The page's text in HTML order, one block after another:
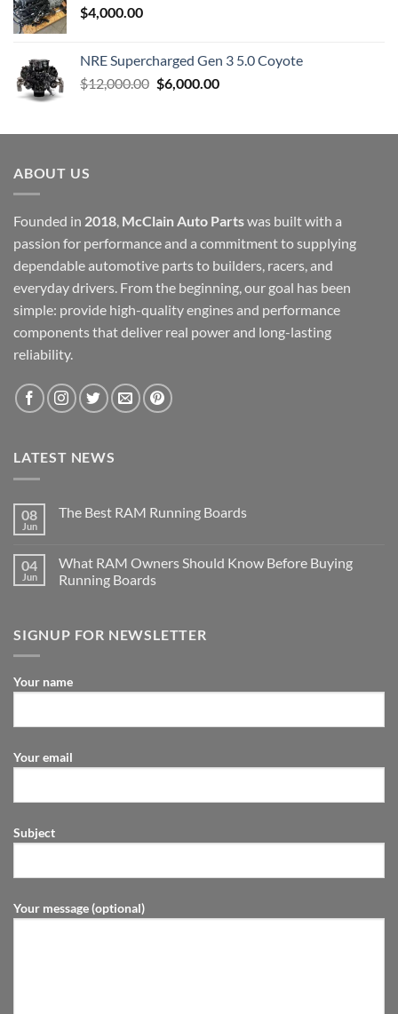
$4,000.00
NRE Supercharged Gen 3 5.0 Coyote
$12,000.00 Original
$12,000.00.
$6,000.00Current
$6,000.00.
ABOUT US
Founded in 2018, McClain Auto Partswas built with a
passion for performance and a commitment to supplying
dependable automotive parts to builders, racers, and
everyday drivers. From the beginning, our goal has been
simple: provide high-quality engines and performance
components that deliver real power and long-lasting
reliability.
LATEST NEWS
08
Jun
The Best RAM Running Boards
04
Jun
What RAM Owners Should Know Before Buying
Running Boards
SIGNUP FOR NEWSLETTER
Your name
Your email
Subject
Your message (optional)